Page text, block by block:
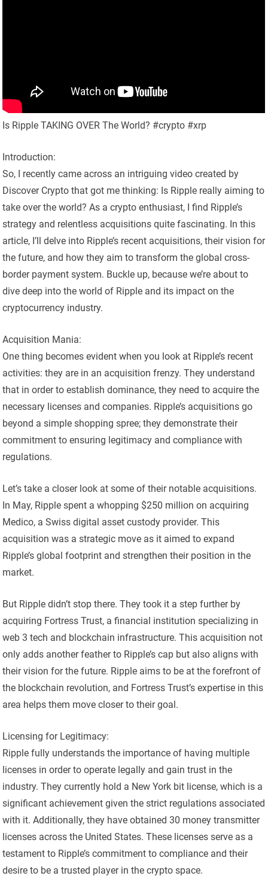
Is Ripple TAKING OVER The World? #crypto #xrp
Introduction:
So, I recently came across an intriguing video created by
Discover Crypto that got me thinking: Is Ripple really aiming to
take over the world? As a crypto enthusiast, I find Ripple’s
strategy and relentless acquisitions quite fascinating. In this
article, I’ll delve into Ripple’s recent acquisitions, their vision for
the future, and how they aim to transform the global cross-
border payment system. Buckle up, because we’re about to
dive deep into the world of Ripple and its impact on the
cryptocurrency industry.
Acquisition Mania:
One thing becomes evident when you look at Ripple’s recent
activities: they are in an acquisition frenzy. They understand
that in order to establish dominance, they need to acquire the
necessary licenses and companies. Ripple’s acquisitions go
beyond a simple shopping spree; they demonstrate their
commitment to ensuring legitimacy and compliance with
regulations.
Let’s take a closer look at some of their notable acquisitions.
In May, Ripple spent a whopping $250 million on acquiring
Medico, a Swiss digital asset custody provider. This
acquisition was a strategic move as it aimed to expand
Ripple’s global footprint and strengthen their position in the
market.
But Ripple didn’t stop there. They took it a step further by
acquiring Fortress Trust, a financial institution specializing in
web 3 tech and blockchain infrastructure. This acquisition not
only adds another feather to Ripple’s cap but also aligns with
their vision for the future. Ripple aims to be at the forefront of
the blockchain revolution, and Fortress Trust’s expertise in this
area helps them move closer to their goal.
Licensing for Legitimacy:
Ripple fully understands the importance of having multiple
licenses in order to operate legally and gain trust in the
industry. They currently hold a New York bit license, which is a
significant achievement given the strict regulations associated
with it. Additionally, they have obtained 30 money transmitter
licenses across the United States. These licenses serve as a
testament to Ripple’s commitment to compliance and their
desire to be a trusted player in the crypto space.